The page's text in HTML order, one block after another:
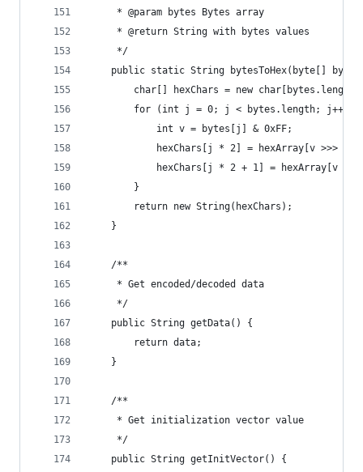
     * @param bytes Bytes array
     * @return String with bytes values
     */
public static String bytesToHex(byte[]
char[] hexChars = new char[bytes.length
        for (int j = 0; j < bytes.length; j++) {
            int v = bytes[j] & 0xFF;
            hexChars[j * 2] = hexArray[v >>> 4];
hexChars[j * 2 + 1] = hexArray[v &
        }
        return new String(hexChars);
    }
    /**
     * Get encoded/decoded data
     */
    public String getData() {
        return data;
    }
    /**
     * Get initialization vector value
     */
    public String getInitVector() {